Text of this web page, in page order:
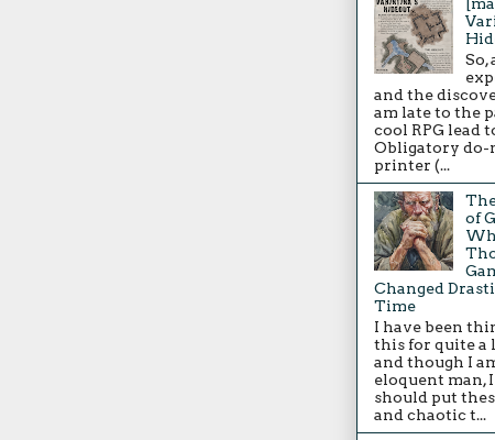
So,
and the
am late to the
cool RPG lead
Obligatory
printer (...
of
Changed
Time
I have been
this for quite a
and though I
eloquent man,
should put
and chaotic t...